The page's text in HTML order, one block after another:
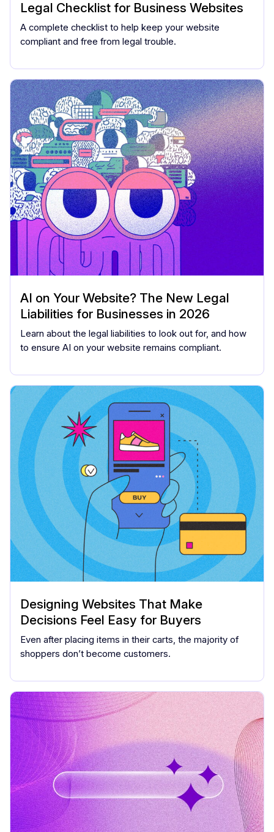
Legal Checklist for Business Websites
A complete checklist to help keep your website
compliant and free from legal trouble.
AI on Your Website? The New Legal
Liabilities for Businesses in 2026
Learn about the legal liabilities to look out for, and how
to ensure AI on your website remains compliant.
Designing Websites That Make
Decisions Feel Easy for Buyers
Even after placing items in their carts, the majority of
shoppers don’t become customers.